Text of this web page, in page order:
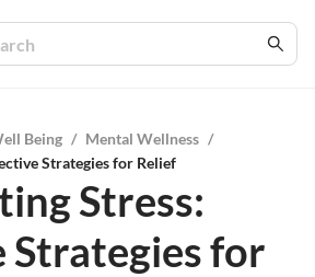
Being / Mental Wellness /
Strategies for Relief
Stress:
Strategies for